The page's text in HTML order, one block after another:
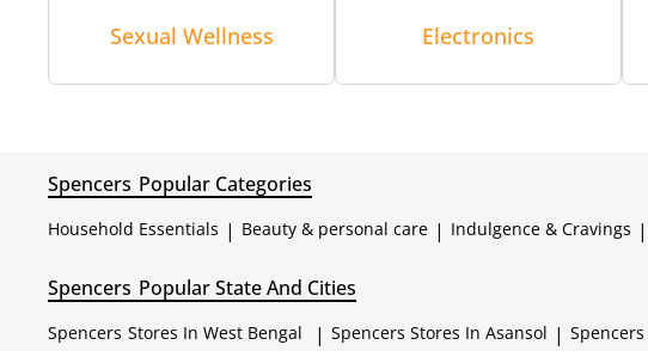
Sexual Wellness Electronics
Spencers Popular Categories
Household Essentials | Beauty & personal care | Indulgence & Cravings |
Spencers Popular State And Cities
Spencers Stores In West Bengal | Spencers Stores In Asansol | Spencers